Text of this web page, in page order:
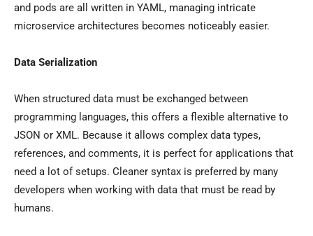
and pods are all written in YAML, managing intricate
microservice architectures becomes noticeably easier.
Data Serialization
When structured data must be exchanged between
programming languages, this offers a flexible alternative to
JSON or XML. Because it allows complex data types,
references, and comments, it is perfect for applications that
need a lot of setups. Cleaner syntax is preferred by many
developers when working with data that must be read by
humans.